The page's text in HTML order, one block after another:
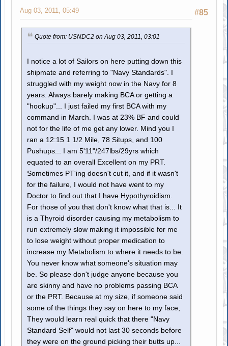
#85
Aug 03, 2011, 05:49
Quote from: USNDC2 on Aug 03, 2011, 03:01
I notice a lot of Sailors on here putting down this
shipmate and referring to "Navy Standards". I
struggled with my weight now in the Navy for 8
years. Always barely making BCA or getting a
"hookup"... I just failed my first BCA with my
command in March. I was at 23% BF and could
not for the life of me get any lower. Mind you I
ran a 12:15 1 1/2 Mile, 78 Situps, and 100
Pushups... I am 5'11"/247lbs/29yrs which
equated to an overall Excellent on my PRT.
Sometimes PT'ing doesn't cut it, and if it wasn't
for the failure, I would not have went to my
Doctor to find out that I have Hypothyroidism.
For those of you that don't know what that is... It
is a Thyroid disorder causing my metabolism to
run extremely slow making it impossible for me
to lose weight without proper medication to
increase my Metabolism to where it needs to be.
You never know what someone's situation may
be. So please don't judge anyone because you
are skinny and have no problems passing BCA
or the PRT. Because at my size, if someone said
some of the things they say on here to my face,
They would learn real quick that there "Navy
Standard Self" would not last 30 seconds before
they were on the ground picking their butts up...